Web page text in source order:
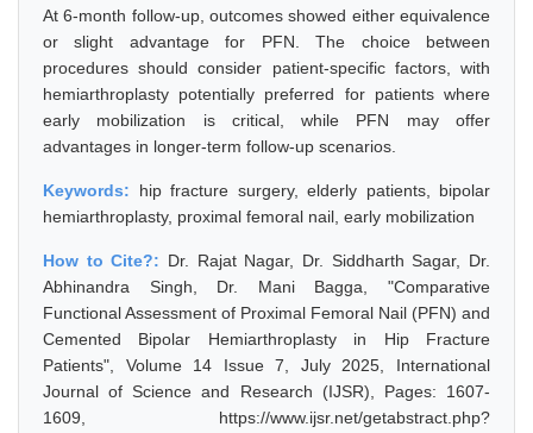
At 6-month follow-up, outcomes showed either equivalence
or slight advantage for PFN. The choice between
procedures should consider patient-specific factors, with
hemiarthroplasty potentially preferred for patients where
early mobilization is critical, while PFN may offer
advantages in longer-term follow-up scenarios.
Keywords: hip fracture surgery, elderly patients, bipolar
hemiarthroplasty, proximal femoral nail, early mobilization
How to Cite?: Dr. Rajat Nagar, Dr. Siddharth Sagar, Dr.
Abhinandra Singh, Dr. Mani Bagga, "Comparative
Functional Assessment of Proximal Femoral Nail (PFN) and
Cemented Bipolar Hemiarthroplasty in Hip Fracture
Patients", Volume 14 Issue 7, July 2025, International
Journal of Science and Research (IJSR), Pages: 1607-
1609, https://www.ijsr.net/getabstract.php?